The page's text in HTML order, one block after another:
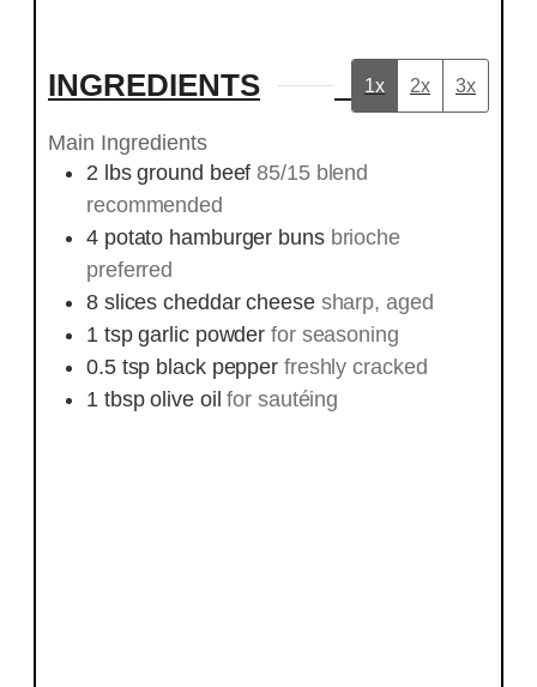
INGREDIENTS 1x 2x 3x
Main Ingredients
2 lbs ground beef 85/15 blend
recommended
4 potato hamburger buns brioche
preferred
8 slices cheddar cheese sharp, aged
1 tsp garlic powder for seasoning
0.5 tsp black pepper freshly cracked
1 tbsp olive oil for sautéing